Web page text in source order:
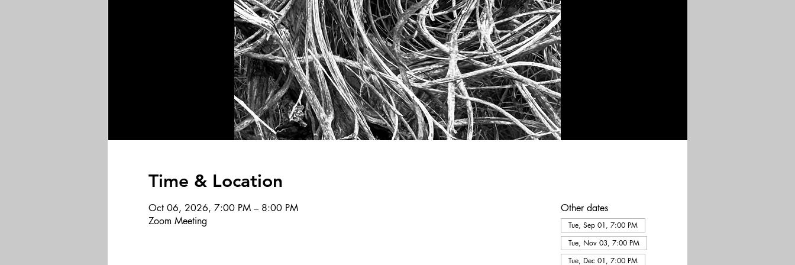
Time & Location
Oct 06, 2026, 7:00 PM – 8:00 PM
Zoom Meeting
Other dates
Tue, Sep 01, 7:00 PM
Tue, Nov 03, 7:00 PM
Tue, Dec 01, 7:00 PM